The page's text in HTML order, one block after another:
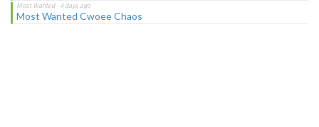
Most Wanted Cwoee Chaos